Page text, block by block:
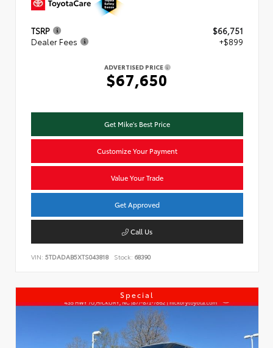
TSRP
$66,751
Dealer Fees
+$899
ADVERTISED PRICE
$67,650
Get Mike's Best Price
Customize Your Payment
Value Your Trade
Get Approved
Call Us
VIN: 5TDADAB5XTS043818 Stock: 68390
Special